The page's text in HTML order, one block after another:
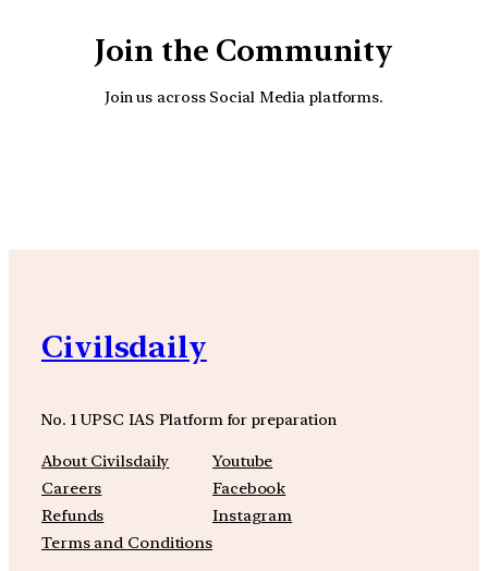
Join the Community
Join us across Social Media platforms.
Civilsdaily
No. 1 UPSC IAS Platform for preparation
About Civilsdaily
Careers
Refunds
Terms and Conditions
Youtube
Facebook
Instagram